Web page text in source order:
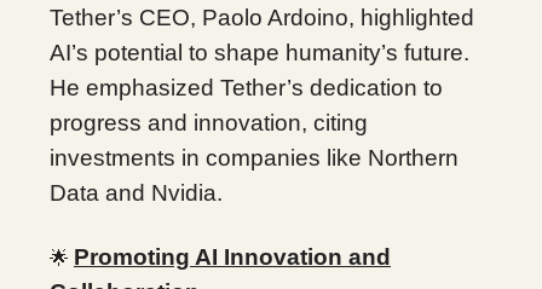
Tether’s CEO, Paolo Ardoino, highlighted
AI’s potential to shape humanity’s future.
He emphasized Tether’s dedication to
progress and innovation, citing
investments in companies like Northern
Data and Nvidia.
🌟 Promoting AI Innovation and